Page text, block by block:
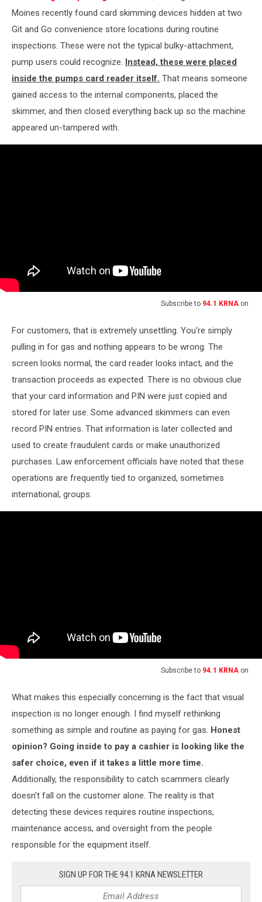
Moines recently found card skimming devices hidden at two
Git and Go convenience store locations during routine
inspections. These were not the typical bulky-attachment,
pump users could recognize. Instead, these were placed
inside the pumps card reader itself. That means someone
gained access to the internal components, placed the
skimmer, and then closed everything back up so the machine
appeared un-tampered with.
Subscribe to 94.1 KRNA on
For customers, that is extremely unsettling. You're simply
pulling in for gas and nothing appears to be wrong. The
screen looks normal, the card reader looks intact, and the
transaction proceeds as expected. There is no obvious clue
that your card information and PIN were just copied and
stored for later use. Some advanced skimmers can even
record PIN entries. That information is later collected and
used to create fraudulent cards or make unauthorized
purchases. Law enforcement officials have noted that these
operations are frequently tied to organized, sometimes
international, groups.
Subscribe to 94.1 KRNA on
What makes this especially concerning is the fact that visual
inspection is no longer enough. I find myself rethinking
something as simple and routine as paying for gas. Honest
opinion? Going inside to pay a cashier is looking like the
safer choice, even if it takes a little more time.
Additionally, the responsibility to catch scammers clearly
doesn't fall on the customer alone. The reality is that
detecting these devices requires routine inspections,
maintenance access, and oversight from the people
responsible for the equipment itself.
SIGN UP FOR THE 94.1 KRNA NEWSLETTER